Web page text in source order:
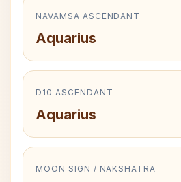
NAVAMSA ASCENDANT
Aquarius
D10 ASCENDANT
Aquarius
MOON SIGN / NAKSHATRA